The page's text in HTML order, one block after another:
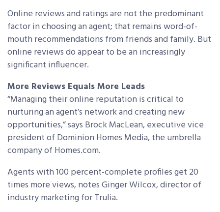
Online reviews and ratings are not the predominant
factor in choosing an agent; that remains word-of-
mouth recommendations from friends and family. But
online reviews do appear to be an increasingly
significant influencer.
More Reviews Equals More Leads
“Managing their online reputation is critical to
nurturing an agent’s network and creating new
opportunities,” says Brock MacLean, executive vice
president of Dominion Homes Media, the umbrella
company of Homes.com.
Agents with 100 percent-complete profiles get 20
times more views, notes Ginger Wilcox, director of
industry marketing for Trulia.